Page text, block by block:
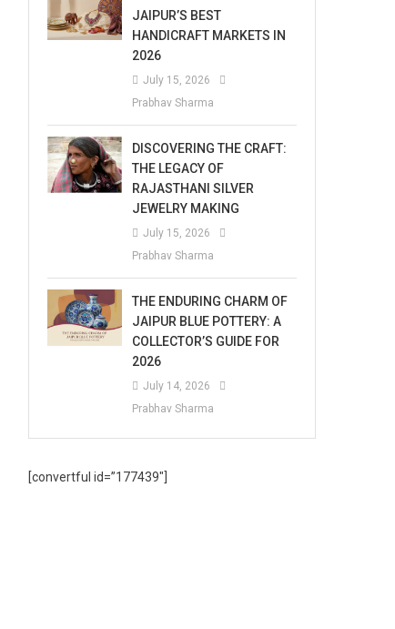
JAIPUR’S BEST
HANDICRAFT MARKETS IN
2026
July 15, 2026
Prabhav Sharma
DISCOVERING THE CRAFT:
THE LEGACY OF
RAJASTHANI SILVER
JEWELRY MAKING
July 15, 2026
Prabhav Sharma
THE ENDURING CHARM OF
JAIPUR BLUE POTTERY: A
COLLECTOR’S GUIDE FOR
2026
July 14, 2026
Prabhav Sharma
[convertful id=”177439″]